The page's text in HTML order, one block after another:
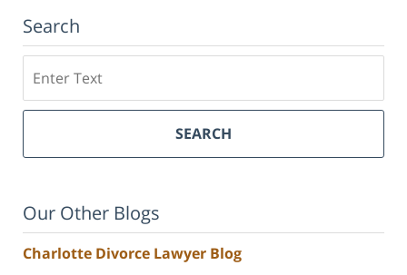
Search
SEARCH
Our Other Blogs
Charlotte Divorce Lawyer Blog